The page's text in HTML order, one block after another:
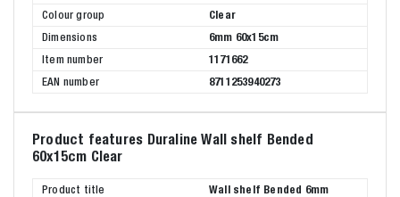
Colour group
Clear
Dimensions
6mm 60x15cm
Item number
1171662
EAN number
8711253940273
Product features Duraline Wall shelf Bended
60x15cm Clear
Product title
Wall shelf Bended 6mm